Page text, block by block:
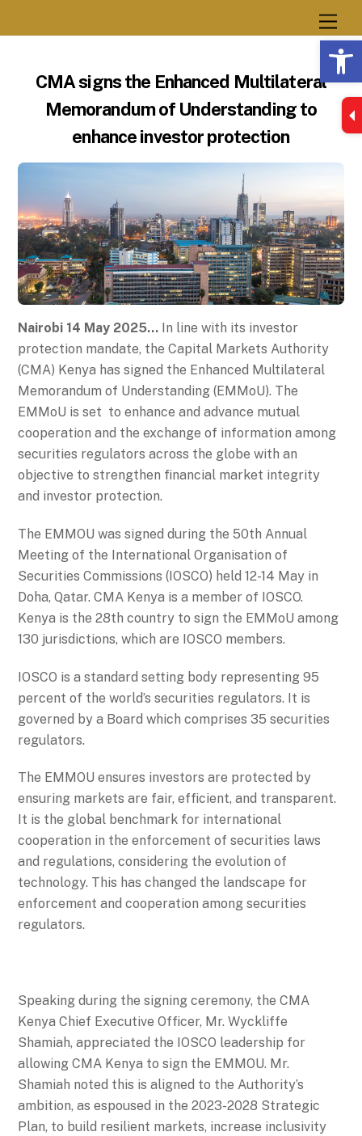
CMA signs the Enhanced Multilateral
Memorandum of Understanding to
enhance investor protection
Nairobi 14 May 2025… In line with its investor
protection mandate, the Capital Markets Authority
(CMA) Kenya has signed the Enhanced Multilateral
Memorandum of Understanding (EMMoU). The
EMMoU is set to enhance and advance mutual
cooperation and the exchange of information among
securities regulators across the globe with an
objective to strengthen financial market integrity
and investor protection.
The EMMOU was signed during the 50th Annual
Meeting of the International Organisation of
Securities Commissions (IOSCO) held 12-14 May in
Doha, Qatar. CMA Kenya is a member of IOSCO.
Kenya is the 28th country to sign the EMMoU among
130 jurisdictions, which are IOSCO members.
IOSCO is a standard setting body representing 95
percent of the world’s securities regulators. It is
governed by a Board which comprises 35 securities
regulators.
The EMMOU ensures investors are protected by
ensuring markets are fair, efficient, and transparent.
It is the global benchmark for international
cooperation in the enforcement of securities laws
and regulations, considering the evolution of
technology. This has changed the landscape for
enforcement and cooperation among securities
regulators.
Speaking during the signing ceremony, the CMA
Kenya Chief Executive Officer, Mr. Wyckliffe
Shamiah, appreciated the IOSCO leadership for
allowing CMA Kenya to sign the EMMOU. Mr.
Shamiah noted this is aligned to the Authority’s
ambition, as espoused in the 2023-2028 Strategic
Plan, to build resilient markets, increase inclusivity